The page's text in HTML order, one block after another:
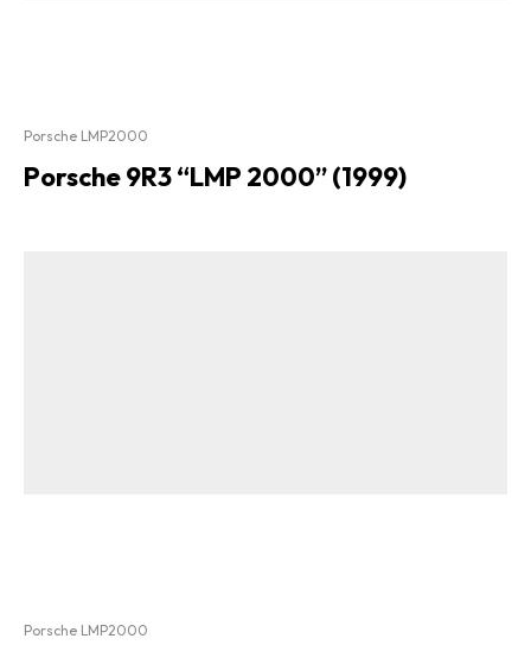
Porsche LMP2000
Porsche 9R3 “LMP 2000” (1999)
Porsche LMP2000